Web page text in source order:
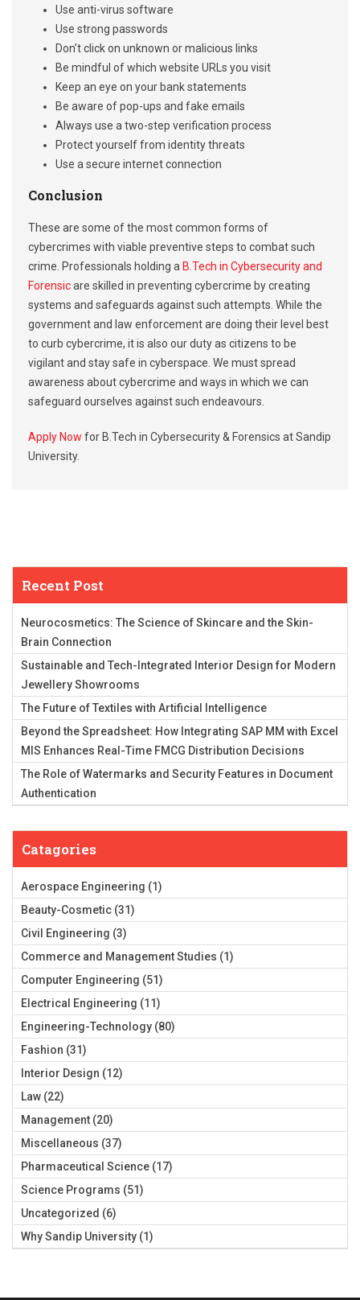
Use anti-virus software
Use strong passwords
Don’t click on unknown or malicious links
Be mindful of which website URLs you visit
Keep an eye on your bank statements
Be aware of pop-ups and fake emails
Always use a two-step verification process
Protect yourself from identity threats
Use a secure internet connection
Conclusion
These are some of the most common forms of
cybercrimes with viable preventive steps to combat such
crime. Professionals holding a B.Tech in Cybersecurity and
Forensicare skilled in preventing cybercrime by creating
systems and safeguards against such attempts. While the
government and law enforcement are doing their level best
to curb cybercrime, it is also our duty as citizens to be
vigilant and stay safe in cyberspace. We must spread
awareness about cybercrime and ways in which we can
safeguard ourselves against such endeavours.
Apply Now for B.Tech in Cybersecurity & Forensics at Sandip
University.
Recent Post
Neurocosmetics: The Science of Skincare and the Skin-
Brain Connection
Sustainable and Tech-Integrated Interior Design for Modern
Jewellery Showrooms
The Future of Textiles with Artificial Intelligence
Beyond the Spreadsheet: How Integrating SAP MM with Excel
MIS Enhances Real-Time FMCG Distribution Decisions
The Role of Watermarks and Security Features in Document
Authentication
Catagories
Aerospace Engineering (1)
Beauty-Cosmetic (31)
Civil Engineering (3)
Commerce and Management Studies (1)
Computer Engineering (51)
Electrical Engineering (11)
Engineering-Technology (80)
Fashion (31)
Interior Design (12)
Law (22)
Management (20)
Miscellaneous (37)
Pharmaceutical Science (17)
Science Programs (51)
Uncategorized (6)
Why Sandip University (1)